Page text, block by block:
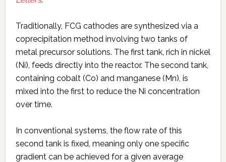
Traditionally, FCG cathodes are synthesized via a
coprecipitation method involving two tanks of
metal precursor solutions. The first tank, rich in nickel
(Ni), feeds directly into the reactor. The second tank,
containing cobalt (Co) and manganese (Mn), is
mixed into the first to reduce the Ni concentration
over time.
In conventional systems, the flow rate of this
second tank is fixed, meaning only one specific
gradient can be achieved for a given average